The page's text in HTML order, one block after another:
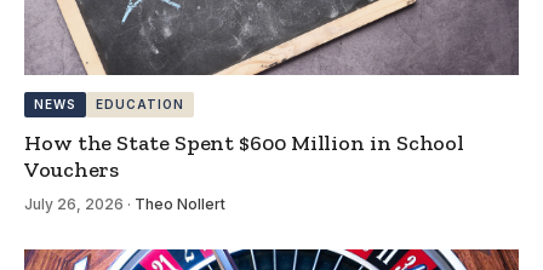
NEWS EDUCATION
How the State Spent $600 Million in School
Vouchers
July 26, 2026 · Theo Nollert